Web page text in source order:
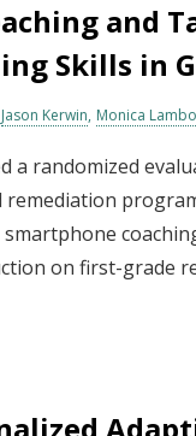
and
Skills in
Jason Kerwin Monica
a randomized
on first-grade